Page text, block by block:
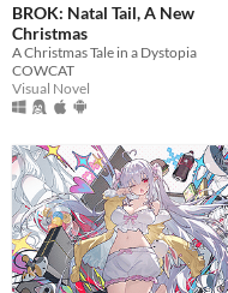
BROK: Natal Tail, A New
Christmas
A Christmas Tale in a Dystopia
COWCAT
Visual Novel